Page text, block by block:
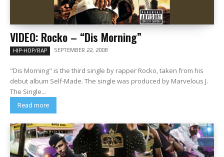
VIDEO: Rocko – “Dis Morning”
HIP-HOP/RAP SEPTEMBER 22, 2008
"Dis Morning" is the third single by rapper Rocko, taken from his
debut album Self-Made. The single was produced by Marvelous J.
The Single...
Read more